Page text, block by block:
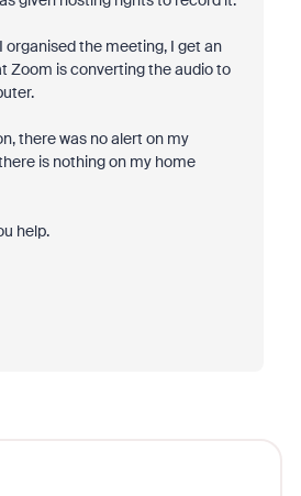
organised the meeting, I get an
Zoom is converting the audio to
there was no alert on my
is nothing on my home
help.